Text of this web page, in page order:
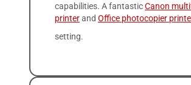
capabilities. A fantasticCanon
printerand Office photocopier
setting.